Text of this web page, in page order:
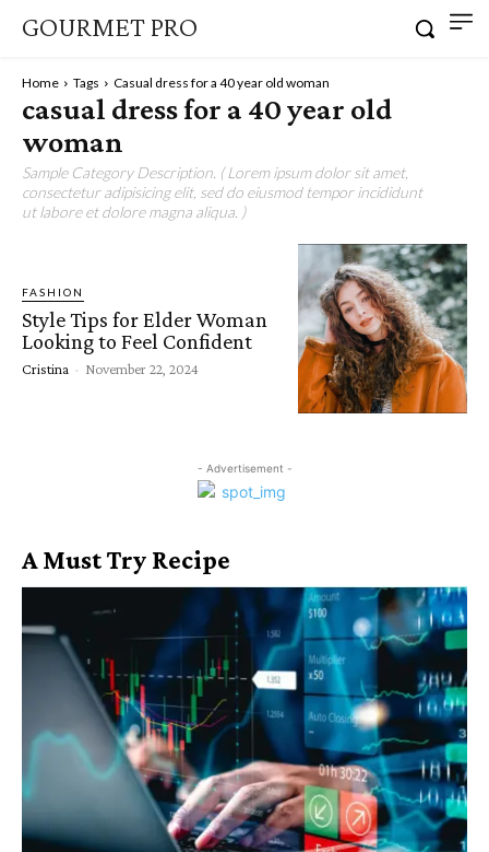
GOURMET PRO
Home Tags Casual dress for a 40 year old woman
casual dress for a 40 year old
woman
Sample Category Description. ( Lorem ipsum dolor sit amet,
consectetur adipisicing elit, sed do eiusmod tempor incididunt
ut labore et dolore magna aliqua. )
FASHION
Style Tips for Elder Woman
Looking to Feel Confident
Cristina - November 22, 2024
- Advertisement -
A Must Try Recipe